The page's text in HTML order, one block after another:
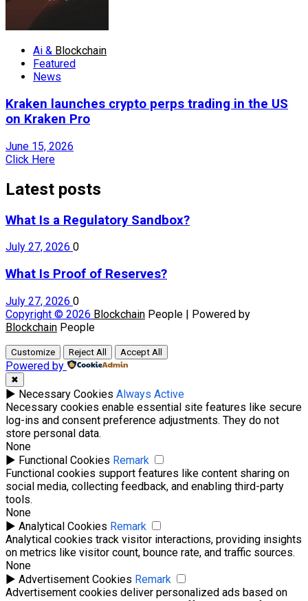
Ai & Blockchain
Featured
News
Kraken launches crypto perps trading in the US
on Kraken Pro
June 15, 2026
Click Here
Latest posts
What Is a Regulatory Sandbox?
July 27, 2026 0
What Is Proof of Reserves?
July 27, 2026 0
Copyright © 2026 Blockchain People | Powered by
Blockchain People
Customize Reject All Accept All
Powered by
✖
► Necessary Cookies Always Active
Necessary cookies enable essential site features like secure
log-ins and consent preference adjustments. They do not
store personal data.
None
► Functional Cookies Remark
Functional cookies support features like content sharing on
social media, collecting feedback, and enabling third-party
tools.
None
► Analytical Cookies Remark
Analytical cookies track visitor interactions, providing insights
on metrics like visitor count, bounce rate, and traffic sources.
None
► Advertisement Cookies Remark
Advertisement cookies deliver personalized ads based on